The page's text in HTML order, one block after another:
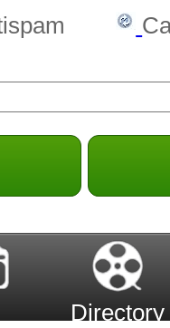
Directory